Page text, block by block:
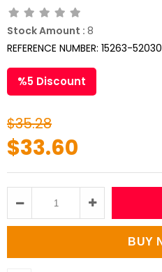
Stock Amount : 8
REFERENCE NUMBER: 15263-52030
%5 Discount
$35.28
$33.60